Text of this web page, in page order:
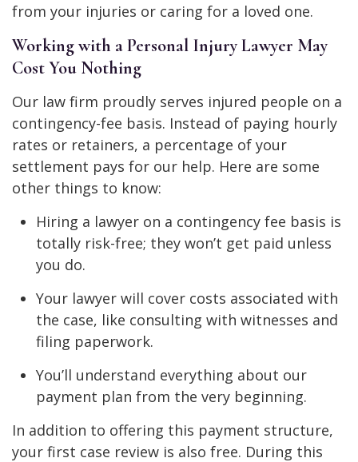
from your injuries or caring for a loved one.
Working with a Personal Injury Lawyer May
Cost You Nothing
Our law firm proudly serves injured people on a
contingency-fee basis. Instead of paying hourly
rates or retainers, a percentage of your
settlement pays for our help. Here are some
other things to know:
Hiring a lawyer on a contingency fee basis is
totally risk-free; they won’t get paid unless
you do.
Your lawyer will cover costs associated with
the case, like consulting with witnesses and
filing paperwork.
You’ll understand everything about our
payment plan from the very beginning.
In addition to offering this payment structure,
your first case review is also free. During this